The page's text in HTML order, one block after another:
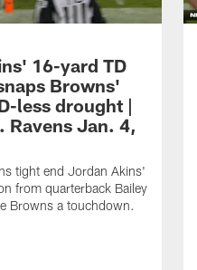
16-yard TD
Browns'
less drought |
Ravens Jan. 4,
tight end Jordan Akins'
from quarterback Bailey
Browns a touchdown.